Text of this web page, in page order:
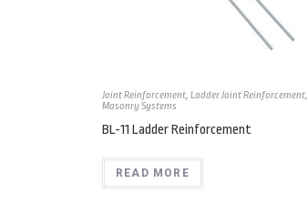
Joint Reinforcement, Ladder Joint Reinforcement,
Masonry Systems
BL-11 Ladder Reinforcement
READ MORE